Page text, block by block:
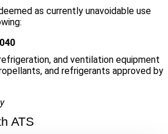
as currently unavoidable use
and ventilation equipment
and refrigerants approved by
ATS